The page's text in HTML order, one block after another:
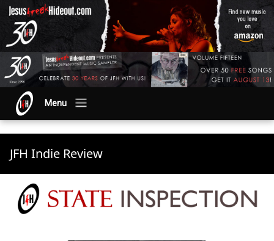
Menu
JFH Indie Review